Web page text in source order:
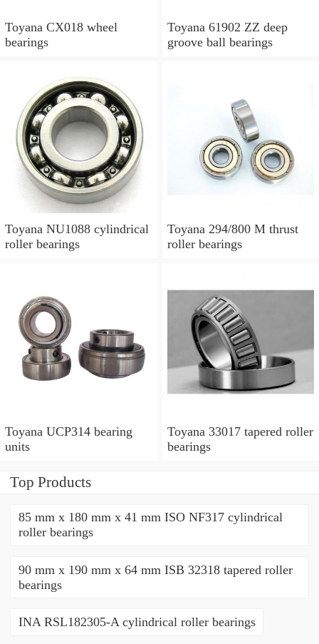
Toyana CX018 wheel
bearings
Toyana 61902 ZZ deep
groove ball bearings
Toyana NU1088 cylindrical
roller bearings
Toyana 294/800 M thrust
roller bearings
Toyana UCP314 bearing
units
Toyana 33017 tapered roller
bearings
Top Products
85 mm x 180 mm x 41 mm ISO NF317 cylindrical
roller bearings
90 mm x 190 mm x 64 mm ISB 32318 tapered roller
bearings
INA RSL182305-A cylindrical roller bearings